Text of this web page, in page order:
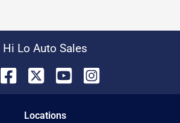
Hi Lo Auto Sales
Locations